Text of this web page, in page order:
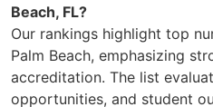
Beach, FL?
Our rankings highlight top
Palm Beach, emphasizing
accreditation. The list
opportunities, and student